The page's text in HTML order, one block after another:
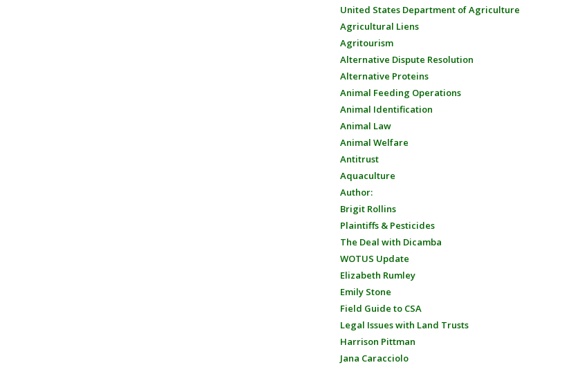
United States Department of Agriculture
Agricultural Liens
Agritourism
Alternative Dispute Resolution
Alternative Proteins
Animal Feeding Operations
Animal Identification
Animal Law
Animal Welfare
Antitrust
Aquaculture
Author:
Brigit Rollins
Plaintiffs & Pesticides
The Deal with Dicamba
WOTUS Update
Elizabeth Rumley
Emily Stone
Field Guide to CSA
Legal Issues with Land Trusts
Harrison Pittman
Jana Caracciolo